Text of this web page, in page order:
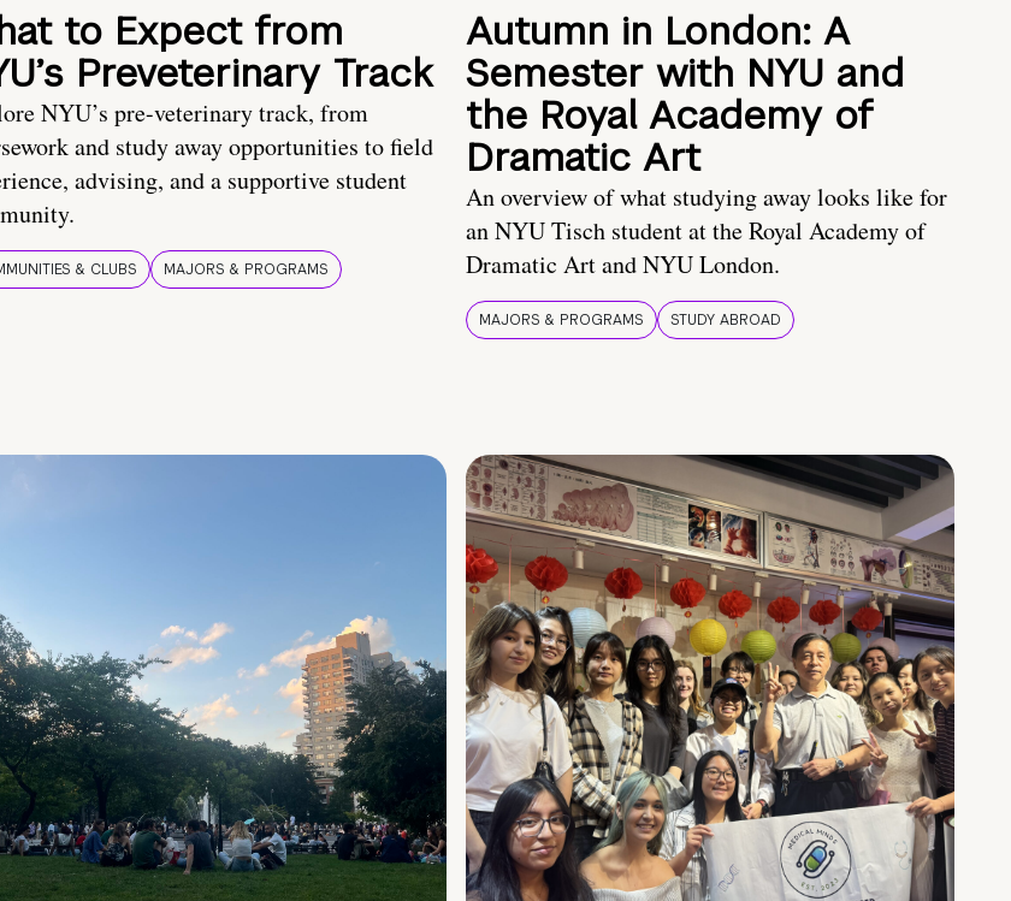
to Expect from
Preveterinary Track
NYU’s pre-veterinary track, from
and study away opportunities to field
advising, and a supportive student
& CLUBS MAJORS & PROGRAMS
Autumn in London: A
Semester with NYU and
the Royal Academy of
Dramatic Art
An overview of what studying away looks like for
an NYU Tisch student at the Royal Academy of
Dramatic Art and NYU London.
MAJORS & PROGRAMS STUDY ABROAD